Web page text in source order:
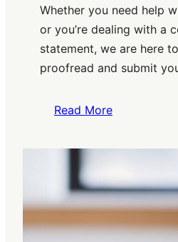
Whether you need help
or you’re dealing with a
statement, we are here
proofread and submit
Read More